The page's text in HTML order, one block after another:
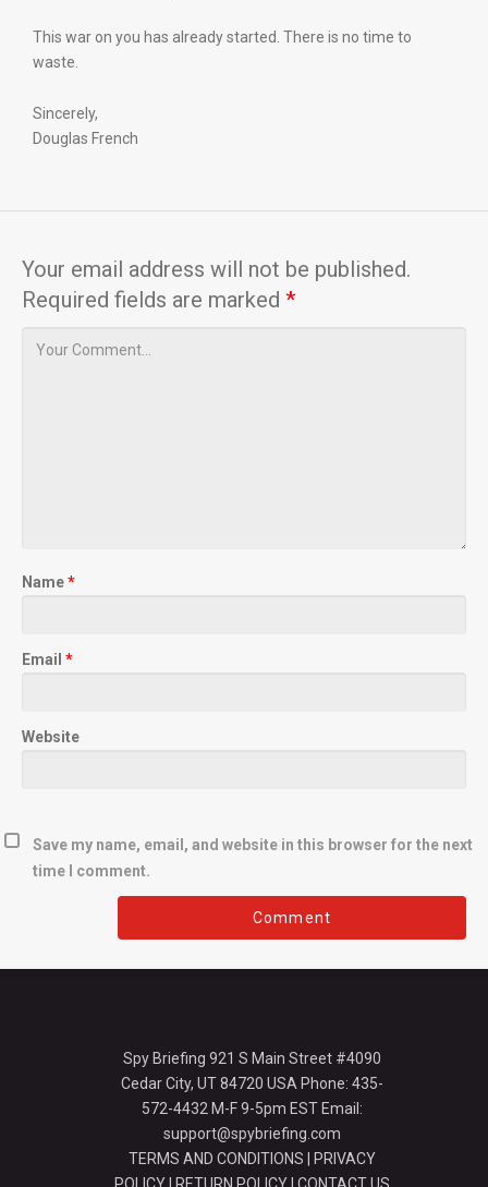
This war on you has already started. There is no time to
waste.
Sincerely,
Douglas French
Your email address will not be published.
Required fields are marked *
Name*
Email *
Website
Save my name, email, and website in this browser for the next
time I comment.
Spy Briefing 921 S Main Street #4090
Cedar City, UT 84720 USA Phone: 435-
572-4432 M-F 9-5pm EST Email:
support@spybriefing.com
TERMS AND CONDITIONS
PRIVACY